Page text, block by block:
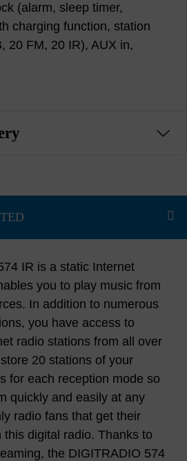
(alarm, sleep timer,
charging function, station
20 FM, 20 IR), AUX in,
IR is a static Internet
you to play music from
In addition to numerous
you have access to
radio stations from all over
20 stations of your
for each reception mode so
quickly and easily at any
radio fans that get their
this digital radio. Thanks to
the DIGITRADIO 574